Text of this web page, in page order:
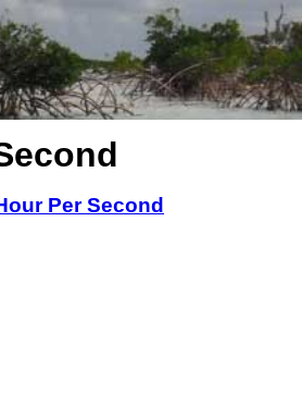
Per Second